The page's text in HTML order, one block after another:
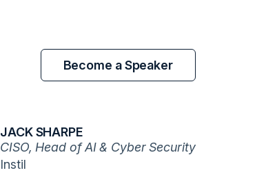
Become a Speaker
JACK SHARPE
CISO, Head of AI & Cyber Security
Instil